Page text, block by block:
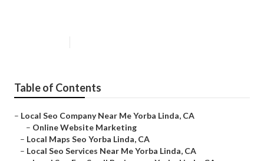
Table of Contents
– Local Seo Company Near Me Yorba Linda, CA
– Online Website Marketing
– Local Maps Seo Yorba Linda, CA
– Local Seo Services Near Me Yorba Linda, CA